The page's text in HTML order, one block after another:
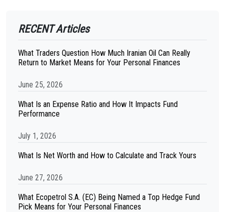
RECENT Articles
What Traders Question How Much Iranian Oil Can Really
Return to Market Means for Your Personal Finances
June 25, 2026
What Is an Expense Ratio and How It Impacts Fund
Performance
July 1, 2026
What Is Net Worth and How to Calculate and Track Yours
June 27, 2026
What Ecopetrol S.A. (EC) Being Named a Top Hedge Fund
Pick Means for Your Personal Finances